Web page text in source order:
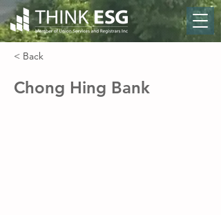
< Back
Chong Hing Bank